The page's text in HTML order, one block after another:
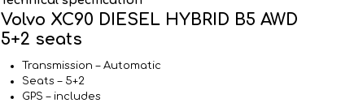
Volvo XC90 DIESEL HYBRID B5 AWD
5+2 seats
Transmission – Automatic
Seats – 5+2
GPS – includes